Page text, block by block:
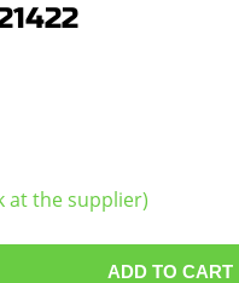
at the supplier)
ADD TO CART